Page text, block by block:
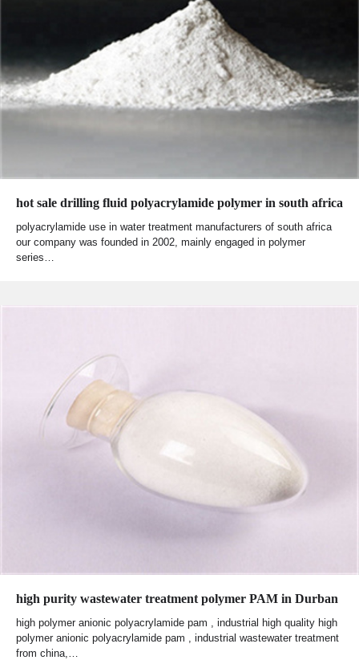
hot sale drilling fluid polyacrylamide polymer in south africa
polyacrylamide use in water treatment manufacturers of south africa
our company was founded in 2002, mainly engaged in polymer
series…
high purity wastewater treatment polymer PAM in Durban
high polymer anionic polyacrylamide pam , industrial high quality high
polymer anionic polyacrylamide pam , industrial wastewater treatment
from china,…